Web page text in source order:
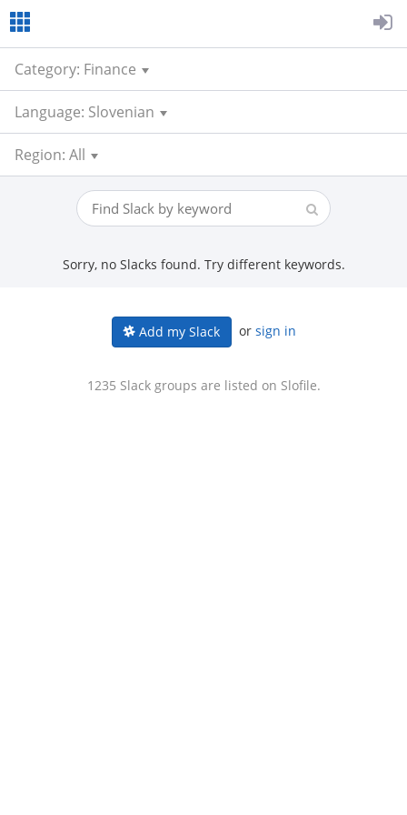
Category: Finance
Language: Slovenian
Region: All
Sorry, no Slacks found. Try different keywords.
Add my Slack or sign in
1235 Slack groups are listed on Slofile.